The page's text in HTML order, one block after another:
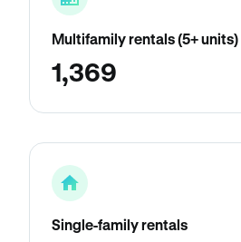
Multifamily rentals (5+ units)
1,369
Single-family rentals